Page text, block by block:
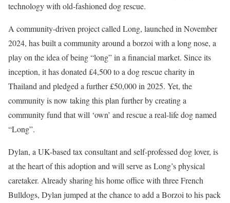
technology with old-fashioned dog rescue.
A community-driven project called Long, launched in November
2024, has built a community around a borzoi with a long nose, a
play on the idea of being “long” in a financial market. Since its
inception, it has donated £4,500 to a dog rescue charity in
Thailand and pledged a further £50,000 in 2025. Yet, the
community is now taking this plan further by creating a
community fund that will ‘own’ and rescue a real-life dog named
“Long”.
Dylan, a UK-based tax consultant and self-professed dog lover, is
at the heart of this adoption and will serve as Long’s physical
caretaker. Already sharing his home office with three French
Bulldogs, Dylan jumped at the chance to add a Borzoi to his pack